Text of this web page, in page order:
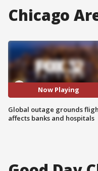
Chicago
Now Playing
Global outage grounds
affects banks and hospitals